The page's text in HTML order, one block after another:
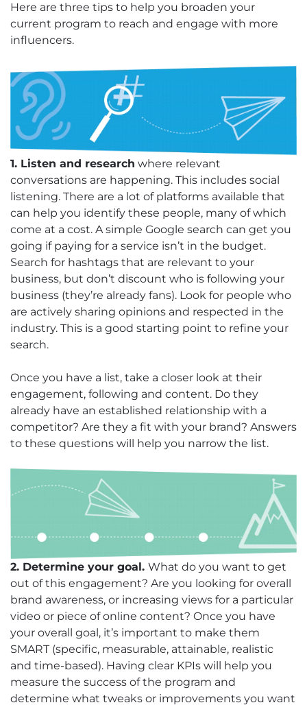
Here are three tips to help you broaden your
current program to reach and engage with more
influencers.
1. Listen and research where relevant
conversations are happening. This includes social
listening. There are a lot of platforms available that
can help you identify these people, many of which
come at a cost. A simple Google search can get you
going if paying for a service isn’t in the budget.
Search for hashtags that are relevant to your
business, but don’t discount who is following your
business (they’re already fans). Look for people who
are actively sharing opinions and respected in the
industry. This is a good starting point to refine your
search.
Once you have a list, take a closer look at their
engagement, following and content. Do they
already have an established relationship with a
competitor? Are they a fit with your brand? Answers
to these questions will help you narrow the list.
2. Determine your goal. What do you want to get
out of this engagement? Are you looking for overall
brand awareness, or increasing views for a particular
video or piece of online content? Once you have
your overall goal, it’s important to make them
SMART (specific, measurable, attainable, realistic
and time-based). Having clear KPIs will help you
measure the success of the program and
determine what tweaks or improvements you want